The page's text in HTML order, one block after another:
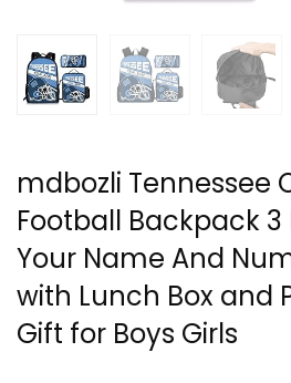
mdbozli Tennessee
Football Backpack 3
Your Name And
with Lunch Box and
Gift for Boys Girls